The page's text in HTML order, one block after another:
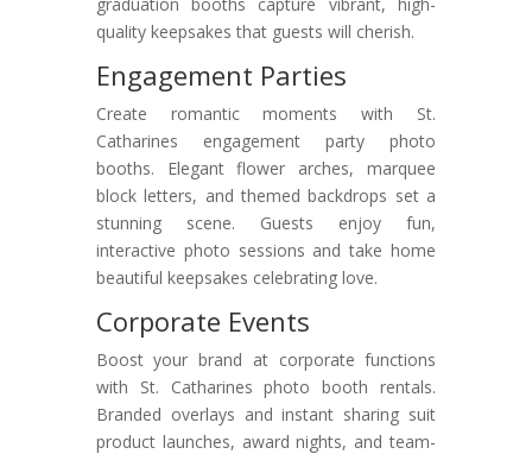
quality keepsakes that guests will cherish.
Engagement Parties
Create romantic moments with St.
Catharines engagement party photo
booths. Elegant flower arches, marquee
block letters, and themed backdrops set a
stunning scene. Guests enjoy fun,
interactive photo sessions and take home
beautiful keepsakes celebrating love.
Corporate Events
Boost your brand at corporate functions
with St. Catharines photo booth rentals.
Branded overlays and instant sharing suit
product launches, award nights, and team-